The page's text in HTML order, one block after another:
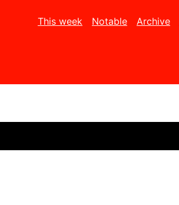
This week Notable Archive